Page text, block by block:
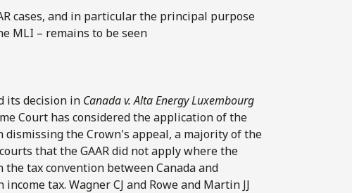
cases, and in particular the principal purpose
MLI – remains to be seen
its decision in Canada v. Alta Energy Luxembourg
Court has considered the application of the
dismissing the Crown's appeal, a majority of the
that the GAAR did not apply where the
tax convention between Canada and
tax. Wagner CJ and Rowe and Martin JJ